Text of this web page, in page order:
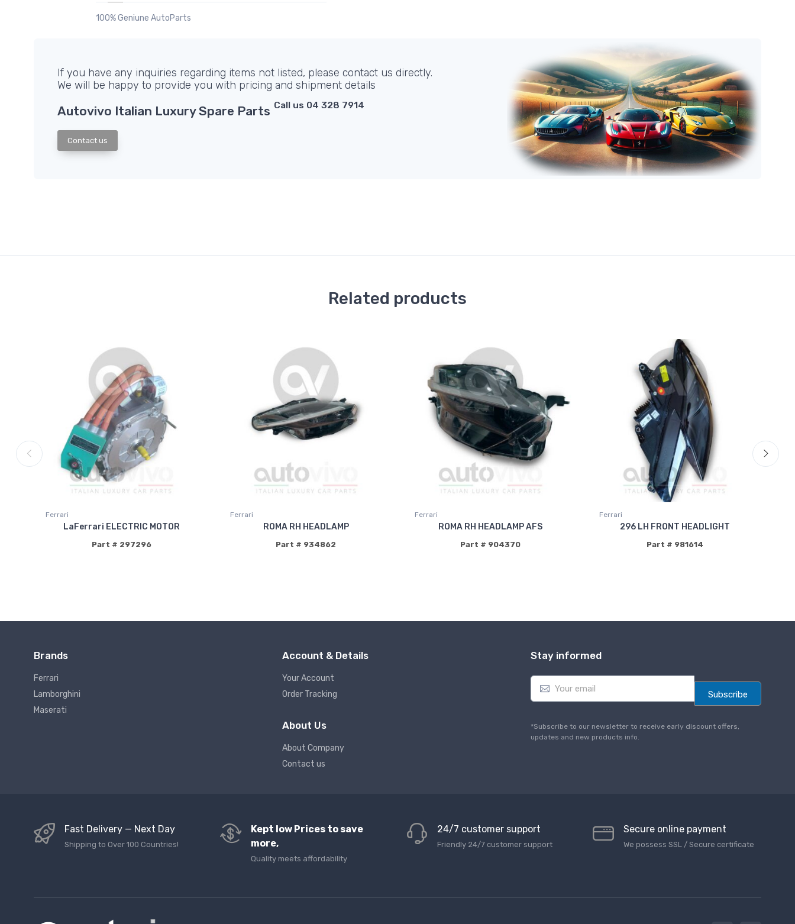
100% Geniune AutoParts
If you have any inquiries regarding items not listed, please contact us directly.
We will be happy to provide you with pricing and shipment details
Autovivo Italian Luxury Spare Parts Call us 04 328 7914
Contact us
Related products
Ferrari
LaFerrari ELECTRIC MOTOR
Part # 297296
Ferrari
ROMA RH HEADLAMP
Part # 934862
Ferrari
ROMA RH HEADLAMP AFS
Part # 904370
Ferrari
296 LH FRONT HEADLIGHT
Part # 981614
Brands
Ferrari
Lamborghini
Maserati
Account & Details
Your Account
Order Tracking
About Us
About Company
Contact us
Stay informed
E
a
l
*
Subscribe
*Subscribe to our newsletter to receive early discount offers,
updates and new products info.
Fast Delivery — Next Day
Shipping to Over 100 Countries!
Kept low Prices to save
more,
Quality meets affordability
24/7 customer support
Friendly 24/7 customer support
Secure online payment
We possess SSL / Secure сertificate